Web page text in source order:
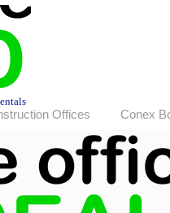
Offices Conex